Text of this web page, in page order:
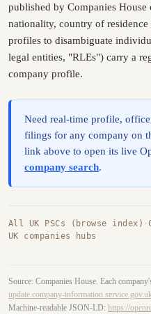
published by Companies House
nationality, country of
profiles to disambiguate
legal entities, "RLEs") carry a
company profile.
Need real-time profile,
filings for any company on
link above to open its live
company search.
All UK PSCs (browse index) ·
UK companies hubs
Source: Companies House. Each
update.company-
Machine-readable JSON-LD: https://